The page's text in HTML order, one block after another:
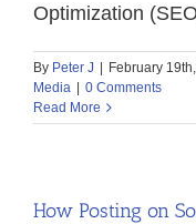
Optimization
By Peter J February
Media
0 Comments
Read More
How Posting on